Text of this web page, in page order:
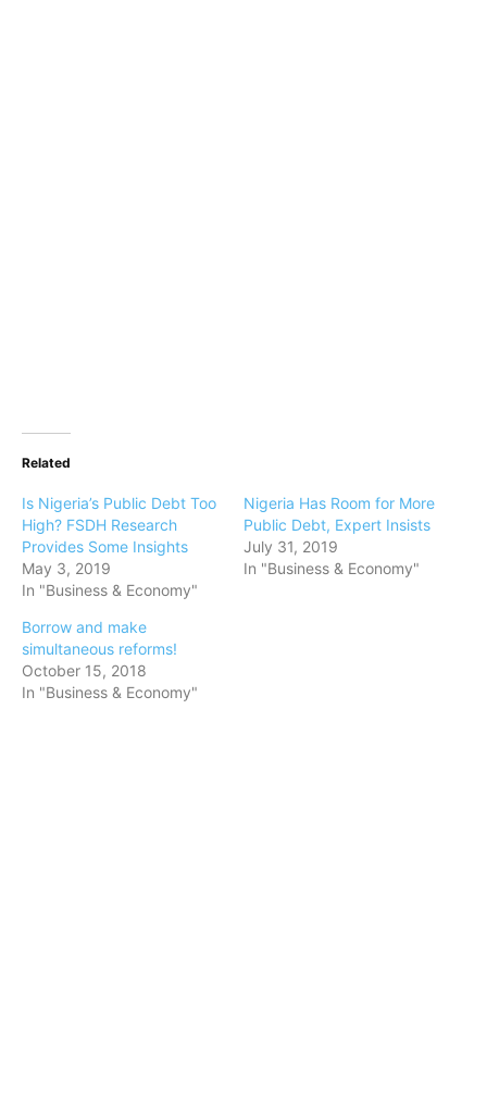
Related
Is Nigeria’s Public Debt Too
High? FSDH Research
Provides Some Insights
May 3, 2019
In "Business & Economy"
Nigeria Has Room for More
Public Debt, Expert Insists
July 31, 2019
In "Business & Economy"
Borrow and make
simultaneous reforms!
October 15, 2018
In "Business & Economy"